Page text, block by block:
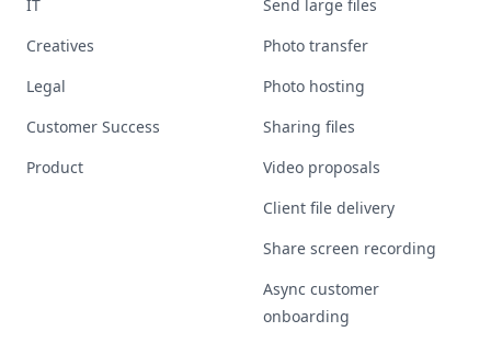
IT
Creatives
Legal
Customer Success
Product
Send large files
Photo transfer
Photo hosting
Sharing files
Video proposals
Client file delivery
Share screen recording
Async customer
onboarding